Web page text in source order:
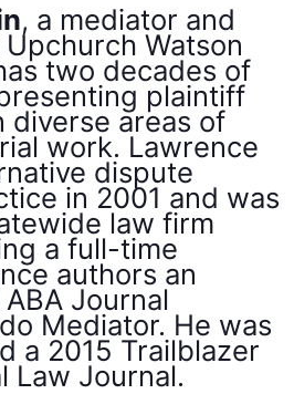
, a mediator and
Watson
two decades of
plaintiff
diverse areas of
work. Lawrence
dispute
in 2001 and was
law firm
a full-time
authors an
Journal
Mediator. He was
a 2015 Trailblazer
Law Journal.